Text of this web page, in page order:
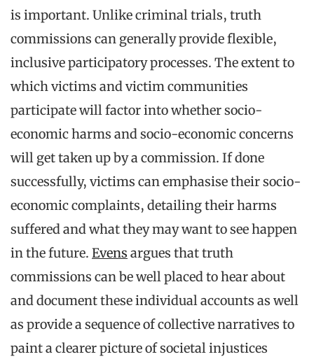
is important. Unlike criminal trials, truth
commissions can generally provide flexible,
inclusive participatory processes. The extent to
which victims and victim communities
participate will factor into whether socio-
economic harms and socio-economic concerns
will get taken up by a commission. If done
successfully, victims can emphasise their socio-
economic complaints, detailing their harms
suffered and what they may want to see happen
in the future. Evens argues that truth
commissions can be well placed to hear about
and document these individual accounts as well
as provide a sequence of collective narratives to
paint a clearer picture of societal injustices